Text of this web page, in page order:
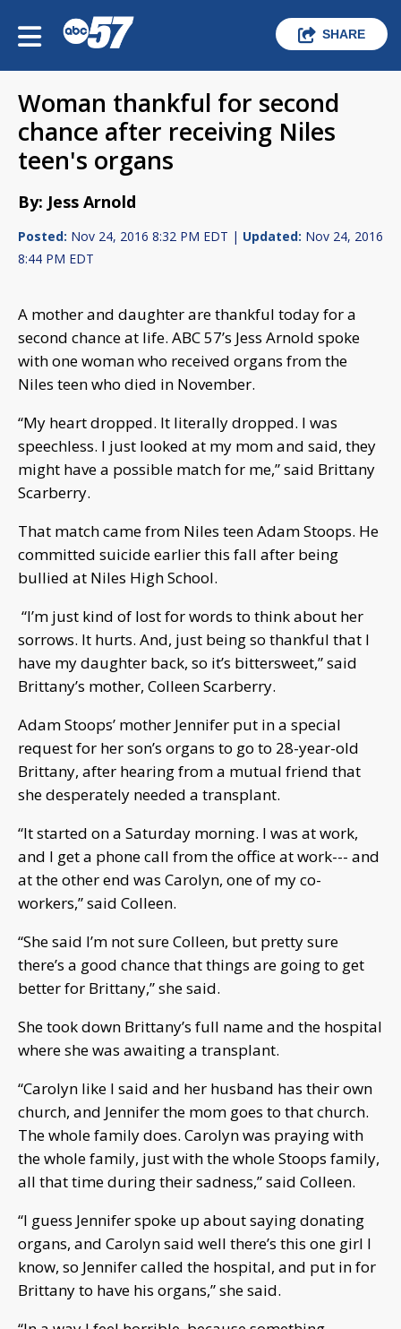
SHARE
Woman thankful for second
chance after receiving Niles
teen's organs
By: Jess Arnold
Posted: Nov 24, 2016 8:32 PM EDT | Updated: Nov 24, 2016
8:44 PM EDT
A mother and daughter are thankful today for a
second chance at life. ABC 57’s Jess Arnold spoke
with one woman who received organs from the
Niles teen who died in November.
“My heart dropped. It literally dropped. I was
speechless. I just looked at my mom and said, they
might have a possible match for me,” said Brittany
Scarberry.
That match came from Niles teen Adam Stoops. He
committed suicide earlier this fall after being
bullied at Niles High School.
“I’m just kind of lost for words to think about her
sorrows. It hurts. And, just being so thankful that I
have my daughter back, so it’s bittersweet,” said
Brittany’s mother, Colleen Scarberry.
Adam Stoops’ mother Jennifer put in a special
request for her son’s organs to go to 28-year-old
Brittany, after hearing from a mutual friend that
she desperately needed a transplant.
“It started on a Saturday morning. I was at work,
and I get a phone call from the office at work--- and
at the other end was Carolyn, one of my co-
workers,” said Colleen.
“She said I’m not sure Colleen, but pretty sure
there’s a good chance that things are going to get
better for Brittany,” she said.
She took down Brittany’s full name and the hospital
where she was awaiting a transplant.
“Carolyn like I said and her husband has their own
church, and Jennifer the mom goes to that church.
The whole family does. Carolyn was praying with
the whole family, just with the whole Stoops family,
all that time during their sadness,” said Colleen.
“I guess Jennifer spoke up about saying donating
organs, and Carolyn said well there’s this one girl I
know, so Jennifer called the hospital, and put in for
Brittany to have his organs,” she said.